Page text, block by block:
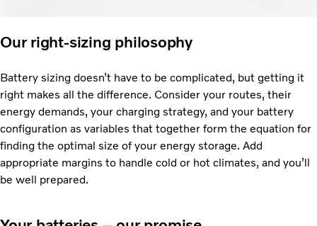
Our right-sizing philosophy
Battery sizing doesn’t have to be complicated, but getting it
right makes all the difference. Consider your routes, their
energy demands, your charging strategy, and your battery
configuration as variables that together form the equation for
finding the optimal size of your energy storage. Add
appropriate margins to handle cold or hot climates, and you’ll
be well prepared.